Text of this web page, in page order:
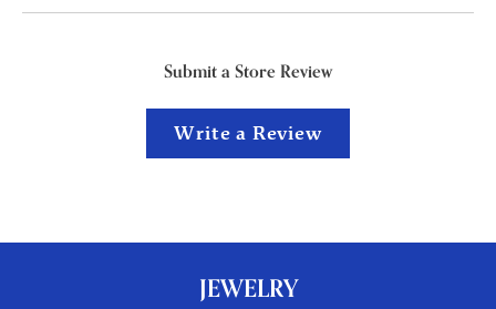
Submit a Store Review
Write a Review
JEWELRY